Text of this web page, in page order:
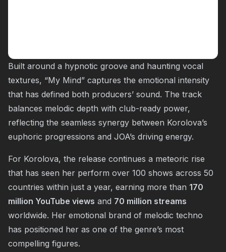
Built around a hypnotic groove and haunting vocal
textures, “My Mind” captures the emotional intensity
that has defined both producers’ sound. The track
balances melodic depth with club-ready power,
reflecting the seamless synergy between Korolova’s
euphoric progressions and JOA’s driving energy.
For Korolova, the release continues a meteoric rise
that has seen her perform over 100 shows across 50
countries within just a year, earning more than 170
million YouTube views and 70 million streams
worldwide. Her emotional brand of melodic techno
has positioned her as one of the genre’s most
compelling figures.